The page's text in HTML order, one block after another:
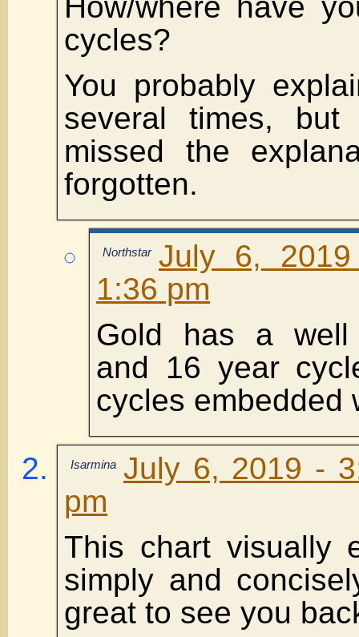
cycles?
You probably
several times,
missed the
forgotten.
Northstar July 6,
1:36 pm
Gold has a well
and 16 year
cycles embedded
Isarmina July 6, 2019 -
pm
This chart visually
simply and
great to see you